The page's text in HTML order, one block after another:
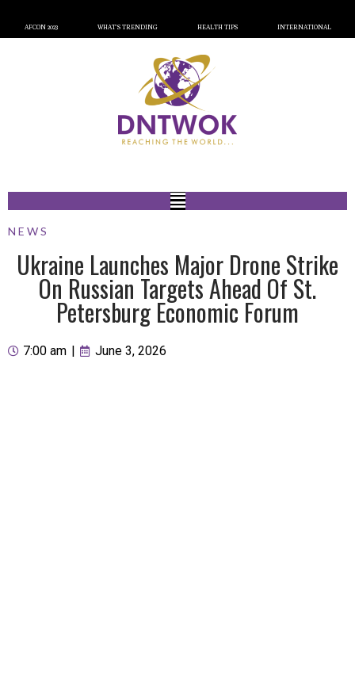
AFCON 2023 WHAT’S TRENDING HEALTH TIPS INTERNATIONAL
NEWS
Ukraine Launches Major Drone Strike
On Russian Targets Ahead Of St.
Petersburg Economic Forum
7:00 am June 3, 2026